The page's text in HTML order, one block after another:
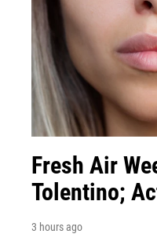
Fresh Air
Tolentino;
3 hours ago